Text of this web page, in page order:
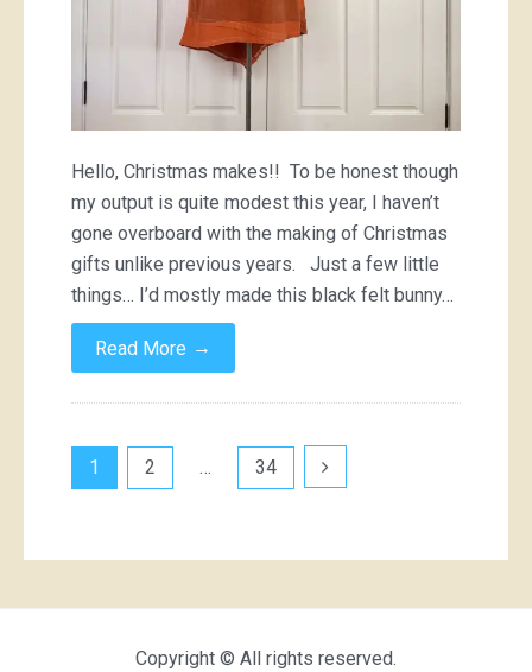
Hello, Christmas makes!! To be honest though
my output is quite modest this year, I haven’t
gone overboard with the making of Christmas
gifts unlike previous years. Just a few little
things… I’d mostly made this black felt bunny…
Read More →
Posts
1 2 … 34
Copyright © All rights reserved.